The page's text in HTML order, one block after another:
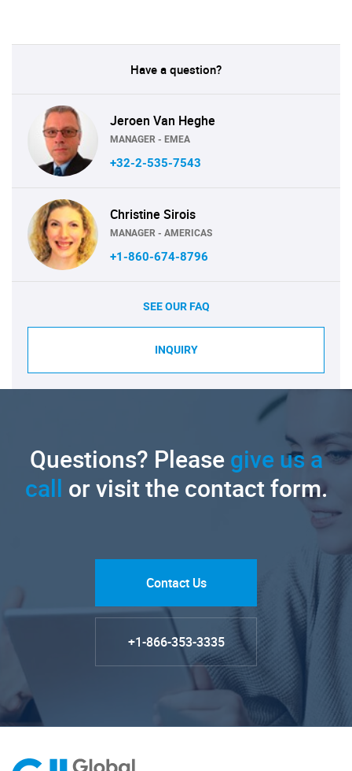
Have a question?
Jeroen Van Heghe
MANAGER - EMEA
+32-2-535-7543
Christine Sirois
MANAGER - AMERICAS
+1-860-674-8796
SEE OUR FAQ
INQUIRY
Questions? Pleasegive us a
call or visit the contact form.
Contact Us
+1-866-353-3335